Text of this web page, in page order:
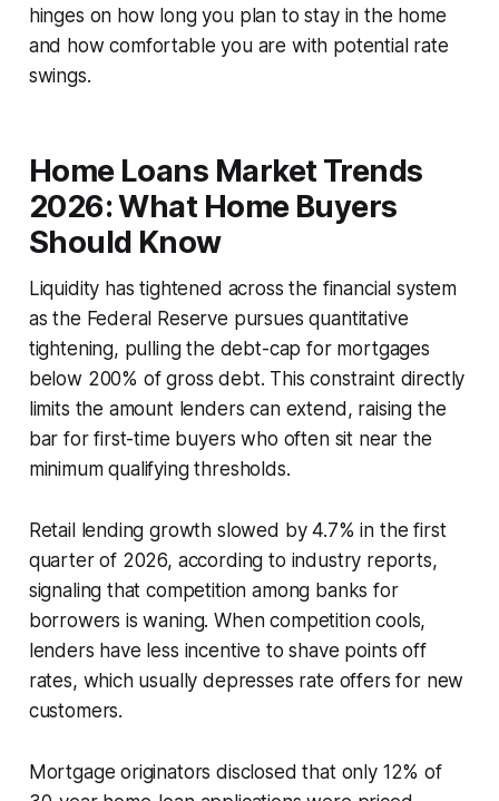
hinges on how long you plan to stay in the home
and how comfortable you are with potential rate
swings.
Home Loans Market Trends
2026: What Home Buyers
Should Know
Liquidity has tightened across the financial system
as the Federal Reserve pursues quantitative
tightening, pulling the debt-cap for mortgages
below 200% of gross debt. This constraint directly
limits the amount lenders can extend, raising the
bar for first-time buyers who often sit near the
minimum qualifying thresholds.
Retail lending growth slowed by 4.7% in the first
quarter of 2026, according to industry reports,
signaling that competition among banks for
borrowers is waning. When competition cools,
lenders have less incentive to shave points off
rates, which usually depresses rate offers for new
customers.
Mortgage originators disclosed that only 12% of